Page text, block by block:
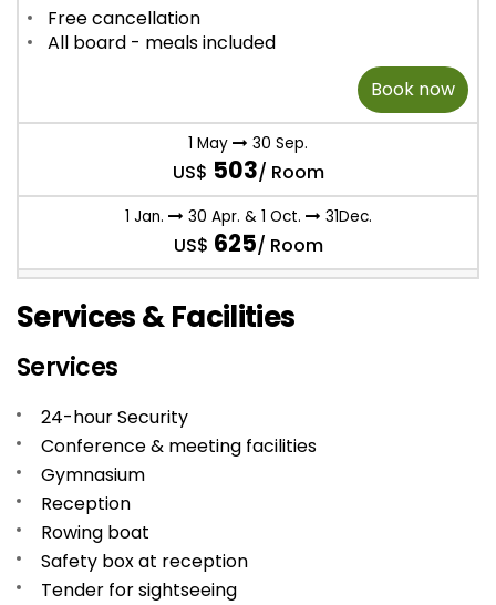
Free cancellation
All board - meals included
Book now
1 May 30 Sep.
US$ 503/ Room
1 Jan. 30 Apr. & 1 Oct. 31Dec.
US$ 625/ Room
Services & Facilities
Services
24-hour Security
Conference & meeting facilities
Gymnasium
Reception
Rowing boat
Safety box at reception
Tender for sightseeing